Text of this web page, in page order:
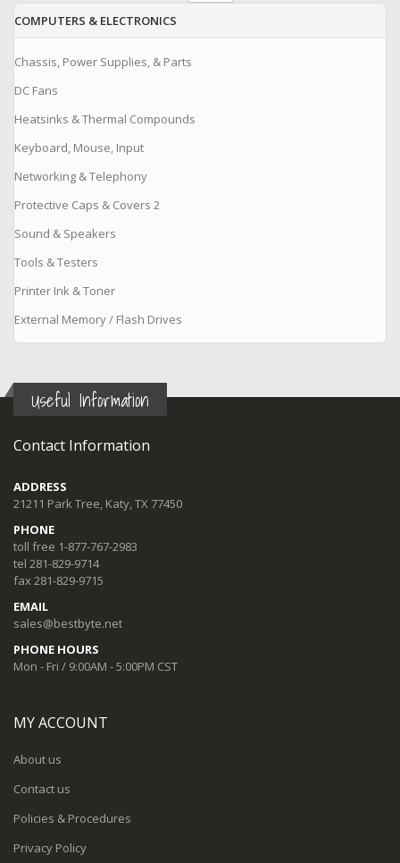
COMPUTERS & ELECTRONICS
Chassis, Power Supplies, & Parts
DC Fans
Heatsinks & Thermal Compounds
Keyboard, Mouse, Input
Networking & Telephony
Protective Caps & Covers 2
Sound & Speakers
Tools & Testers
Printer Ink & Toner
External Memory / Flash Drives
Useful Information
Contact Information
ADDRESS
21211 Park Tree, Katy, TX 77450
PHONE
toll free 1-877-767-2983
tel 281-829-9714
fax 281-829-9715
EMAIL
sales@bestbyte.net
PHONE HOURS
Mon - Fri / 9:00AM - 5:00PM CST
MY ACCOUNT
About us
Contact us
Policies & Procedures
Privacy Policy